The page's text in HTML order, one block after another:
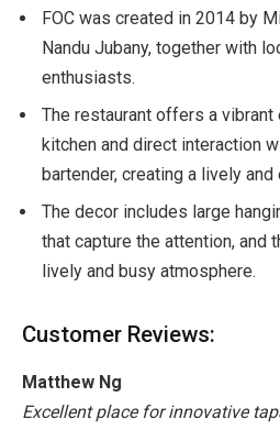
FOC was created in 2014 by
Nandu Jubany, together with
enthusiasts.
The restaurant offers a
kitchen and direct interaction
bartender, creating a lively
The decor includes large
that capture the attention, and
lively and busy atmosphere.
Customer Reviews:
Matthew Ng
Excellent place for innovative